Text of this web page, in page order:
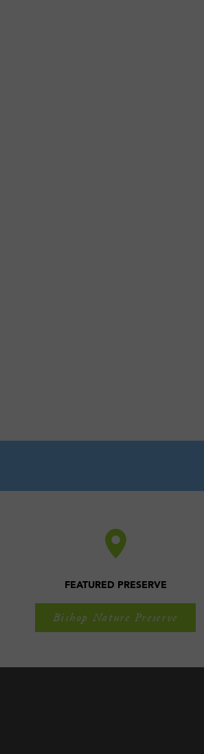
FEATURED PRESERVE
Bishop Nature Preserve